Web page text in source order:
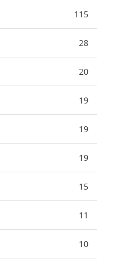
115
28
20
19
19
19
15
11
10